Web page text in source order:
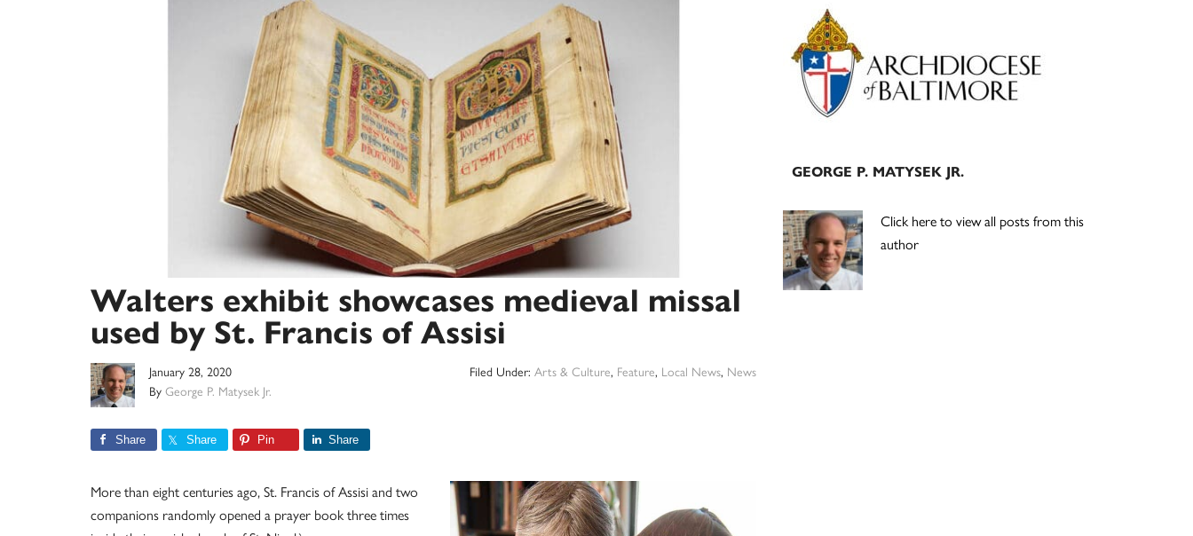
Walters exhibit showcases medieval missal
used by St. Francis of Assisi
January 28, 2020
By George P. Matysek Jr.
Filed Under: Arts & Culture, Feature, Local News, News
Share Share Pin Share
More than eight centuries ago, St. Francis of Assisi and two
companions randomly opened a prayer book three times
Primary
Sidebar
GEORGE P. MATYSEK JR.
Click here to view all posts from this
author